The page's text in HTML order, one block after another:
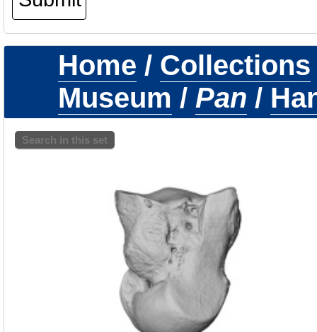
Home / Collections
Museum / Pan /
Search in this set